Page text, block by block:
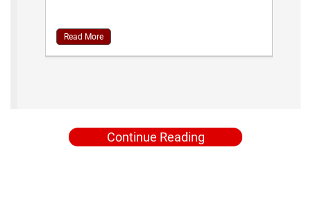
Read More
Continue Reading